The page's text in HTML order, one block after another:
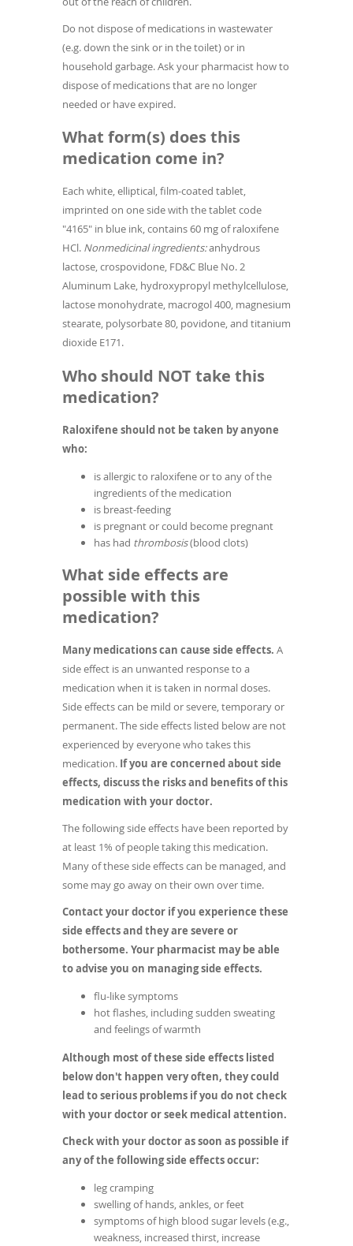
Do not dispose of medications in wastewater
(e.g. down the sink or in the toilet) or in
household garbage. Ask your pharmacist how to
dispose of medications that are no longer
needed or have expired.
What form(s) does this
medication come in?
Each white, elliptical, film-coated tablet,
imprinted on one side with the tablet code
"4165" in blue ink, contains 60 mg of raloxifene
HCl. Nonmedicinal ingredients:anhydrous
lactose, crospovidone, FD&C Blue No. 2
Aluminum Lake, hydroxypropyl methylcellulose,
lactose monohydrate, macrogol 400, magnesium
stearate, polysorbate 80, povidone, and titanium
dioxide E171.
Who should NOT take this
medication?
Raloxifene should not be taken by anyone
who:
is allergic to raloxifene or to any of the
ingredients of the medication
is breast-feeding
is pregnant or could become pregnant
has had thrombosis(blood clots)
What side effects are
possible with this
medication?
Many medications can cause side effects. A
side effect is an unwanted response to a
medication when it is taken in normal doses.
Side effects can be mild or severe, temporary or
permanent. The side effects listed below are not
experienced by everyone who takes this
medication. If you are concerned about side
effects, discuss the risks and benefits of this
medication with your doctor.
The following side effects have been reported by
at least 1% of people taking this medication.
Many of these side effects can be managed, and
some may go away on their own over time.
Contact your doctor if you experience these
side effects and they are severe or
bothersome. Your pharmacist may be able
to advise you on managing side effects.
flu-like symptoms
hot flashes, including sudden sweating
and feelings of warmth
Although most of these side effects listed
below don't happen very often, they could
lead to serious problems if you do not check
with your doctor or seek medical attention.
Check with your doctor as soon as possible if
any of the following side effects occur:
leg cramping
swelling of hands, ankles, or feet
symptoms of high blood sugar levels (e.g.,
weakness, increased thirst, increase